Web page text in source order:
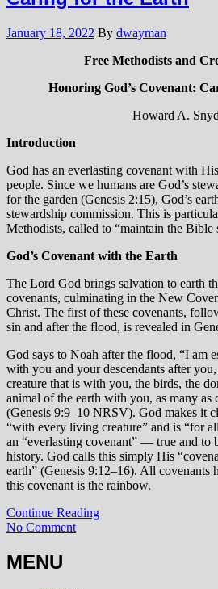
January 18, 2022 By dwayman
Free Methodists and
Honoring God’s Covenant:
Howard A.
Introduction
God has an everlasting covenant with
people. Since we humans are God’s
for the garden (Genesis 2:15), God’s
stewardship commission. This is
Methodists, called to “maintain the Bible
God’s Covenant with the Earth
The Lord God brings salvation to earth
covenants, culminating in the New
Christ. The first of these covenants,
sin and after the flood, is revealed in
God says to Noah after the flood, “I am
with you and your descendants after
creature that is with you, the birds, the
animal of the earth with you, as many as
(Genesis 9:9–10 NRSV). God makes it
“with every living creature” and is “for
an “everlasting covenant” — true and to
history. God calls this simply His
earth” (Genesis 9:12–16). All covenants
this covenant is the rainbow.
Continue Reading
No Comment
MENU